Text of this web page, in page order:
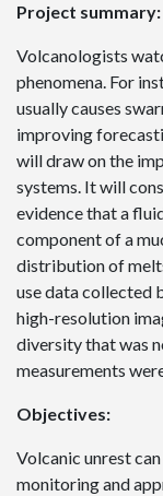
Project summary:
Volcanologists
phenomena. For
usually causes
improving
will draw on the
systems. It will
evidence that a
component of a
distribution of
use data collected
high-resolution
diversity that was
measurements
Objectives:
Volcanic unrest
monitoring and